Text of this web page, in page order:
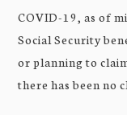
COVID-19, as of
Social Security
or planning to
there has been no